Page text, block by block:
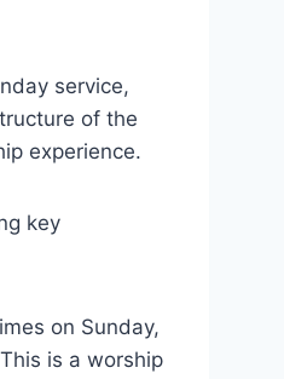
service,
of the
experience.
key
on Sunday,
is a worship